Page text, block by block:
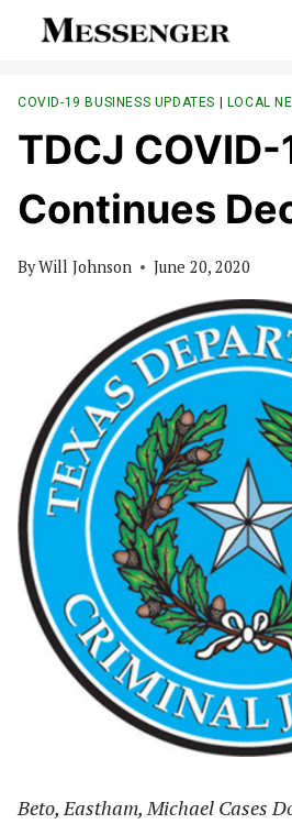
COVID-19 BUSINESS UPDATES | LOCAL
TDCJ COVID-
Continues
ByWill Johnson June 20, 2020
Beto, Eastham, Michael Cases